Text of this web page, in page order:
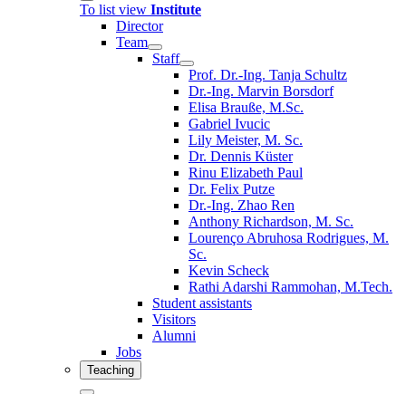
To list view Institute
Director
Team
Staff
Prof. Dr.-Ing. Tanja Schultz
Dr.-Ing. Marvin Borsdorf
Elisa Brauße, M.Sc.
Gabriel Ivucic
Lily Meister, M. Sc.
Dr. Dennis Küster
Rinu Elizabeth Paul
Dr. Felix Putze
Dr.-Ing. Zhao Ren
Anthony Richardson, M. Sc.
Lourenço Abruhosa Rodrigues, M.
Sc.
Kevin Scheck
Rathi Adarshi Rammohan, M.Tech.
Student assistants
Visitors
Alumni
Jobs
Teaching